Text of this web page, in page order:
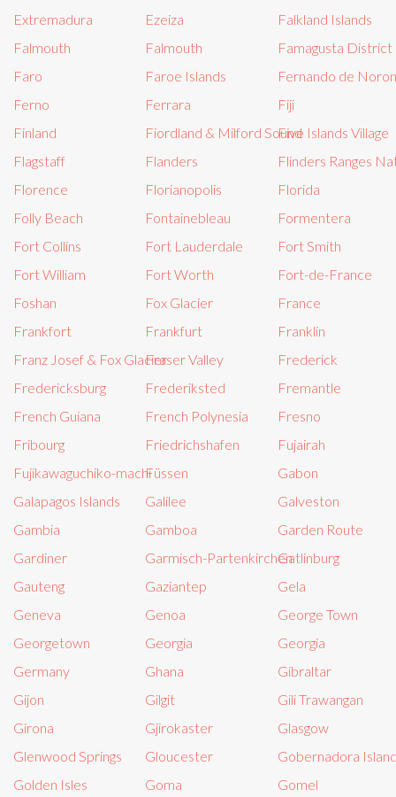
Extremadura
Ezeiza
Falkland Islands
Falmouth
Falmouth
Famagusta District
Faro
Faroe Islands
Fernando de
Ferno
Ferrara
Fiji
Finland
Fiordland & Milford SoundFive Islands Village
Flagstaff
Flanders
Flinders Ranges
Florence
Florianopolis
Florida
Folly Beach
Fontainebleau
Formentera
Fort Collins
Fort Lauderdale
Fort Smith
Fort William
Fort Worth
Fort-de-France
Foshan
Fox Glacier
France
Frankfort
Frankfurt
Franklin
Franz Josef & Fox GlacierFraser Valley
Frederick
Fredericksburg
Frederiksted
Fremantle
French Guiana
French Polynesia
Fresno
Fribourg
Friedrichshafen
Fujairah
Fujikawaguchiko-machiFüssen
Gabon
Galapagos Islands
Galilee
Galveston
Gambia
Gamboa
Garden Route
Gardiner
Garmisch-PartenkirchenGatlinburg
Gauteng
Gaziantep
Gela
Geneva
Genoa
George Town
Georgetown
Georgia
Georgia
Germany
Ghana
Gibraltar
Gijon
Gilgit
Gili Trawangan
Girona
Gjirokaster
Glasgow
Glenwood Springs
Gloucester
Gobernadora
Golden Isles
Goma Gomel